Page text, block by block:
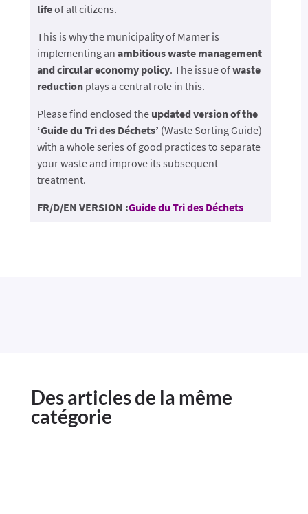
lifeof all citizens.
This is why the municipality of Mamer is
implementing an ambitious waste management
and circular economy policy. The issue ofwaste
reductionplays a central role in this.
Please find enclosed the updated version of the
‘Guide du Tri des Déchets’ (Waste Sorting Guide)
with a whole series of good practices to separate
your waste and improve its subsequent
treatment.
FR/D/EN VERSION :Guide du Tri des Déchets
Des articles de la même
catégorie